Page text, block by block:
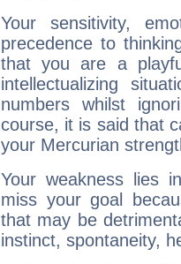
Your sensitivity,
precedence to
that you are a
intellectualizing
numbers whilst
course, it is said that
your Mercurian
Your weakness lies
miss your goal
that may be
instinct, spontaneity,